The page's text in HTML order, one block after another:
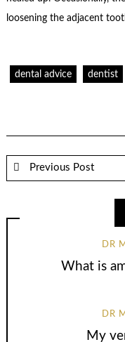
loosening the adjacent
dental advice dentist
Previous Post
DR
What is
DR
My